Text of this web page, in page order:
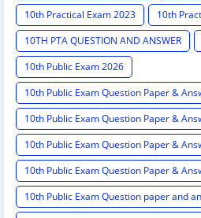
10th Practical Exam 2023
10th
10TH PTA QUESTION AND ANSWER
10th Public Exam 2026
10th Public Exam Question Paper &
10th Public Exam Question Paper &
10th Public Exam Question Paper &
10th Public Exam Question Paper &
10th Public Exam Question paper and